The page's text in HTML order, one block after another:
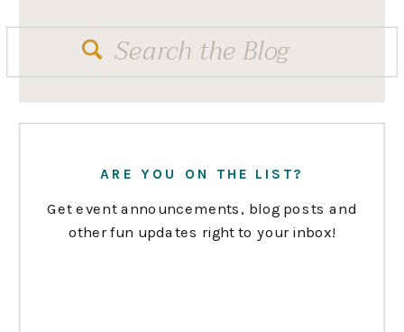
Get event announcements, blog posts and
other fun updates right to your inbox!
ARE YOU ON THE LIST?
Search